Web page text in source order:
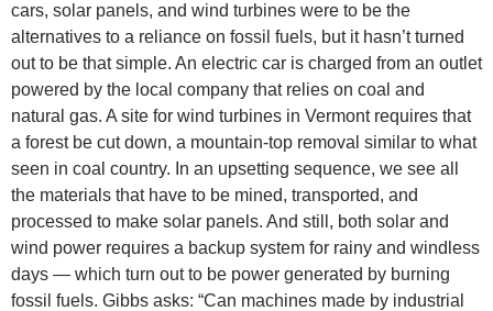
cars, solar panels, and wind turbines were to be the
alternatives to a reliance on fossil fuels, but it hasn’t turned
out to be that simple. An electric car is charged from an outlet
powered by the local company that relies on coal and
natural gas. A site for wind turbines in Vermont requires that
a forest be cut down, a mountain-top removal similar to what
seen in coal country. In an upsetting sequence, we see all
the materials that have to be mined, transported, and
processed to make solar panels. And still, both solar and
wind power requires a backup system for rainy and windless
days — which turn out to be power generated by burning
fossil fuels. Gibbs asks: “Can machines made by industrial